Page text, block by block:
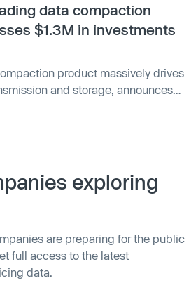
in 2021 and 2022. A $1,000
when O'Leary joined would
data compaction
$1.3M in investments
product massively drives
and storage, announces
machines, the Internet
With its ability to reduce the
to be transmitted by an
benefits to businesses and
exploring
are preparing for the public
full access to the latest
data.